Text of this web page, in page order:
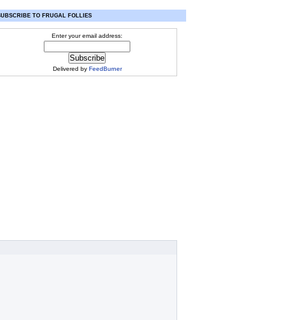
TO FRUGAL FOLLIES
Enter your email address:
Delivered by FeedBurner